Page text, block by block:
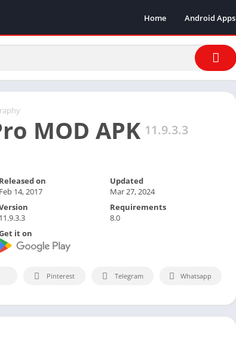
Home Android Apps
MOD APK 11.9.3.3
Released on
Feb 14, 2017
Updated
Mar 27, 2024
11.9.3.3
Requirements
8.0
it on
Pinterest Telegram Whatsapp